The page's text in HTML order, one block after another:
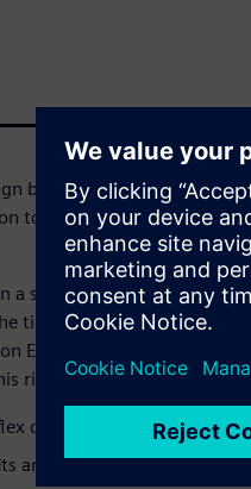
begins with a brief
to examining both the
a series of practical tips and
tips and best practices
Enterprise tool suite,
rigid-flex design webinar
design history
and challenges with rigid